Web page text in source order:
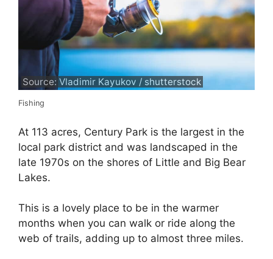
Source: Vladimir Kayukov / shutterstock
Fishing
At 113 acres, Century Park is the largest in the
local park district and was landscaped in the
late 1970s on the shores of Little and Big Bear
Lakes.
This is a lovely place to be in the warmer
months when you can walk or ride along the
web of trails, adding up to almost three miles.